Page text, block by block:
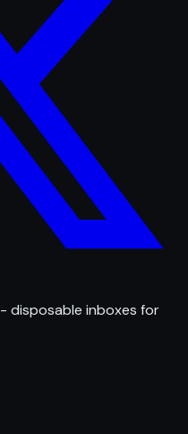
- disposable inboxes for